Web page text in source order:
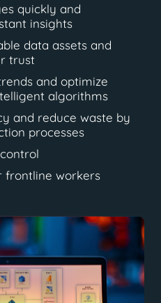
quickly and
insights
data assets and
trust
and optimize
algorithms
and reduce waste by
processes
frontline workers